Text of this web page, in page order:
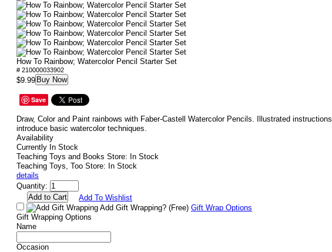
How To Rainbow; Watercolor Pencil Starter Set
# 210000033902
$9.99 Buy Now
Save
Draw, Color and Paint rainbows with Faber-Castell Watercolor Pencils. Illustrated instructions
introduce basic watercolor techniques.
Availability
Currently In Stock
Teaching Toys and Books Store: In Stock
Teaching Toys, Too Store: In Stock
details
Quantity:
Add To Wishlist
Add Gift Wrapping? (Free) Gift Wrap Options
Gift Wrapping Options
Name
Occasion